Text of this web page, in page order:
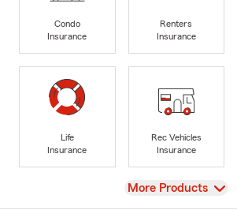
Condo
Insurance
Renters
Insurance
Life
Insurance
Rec Vehicles
Insurance
View
More Products